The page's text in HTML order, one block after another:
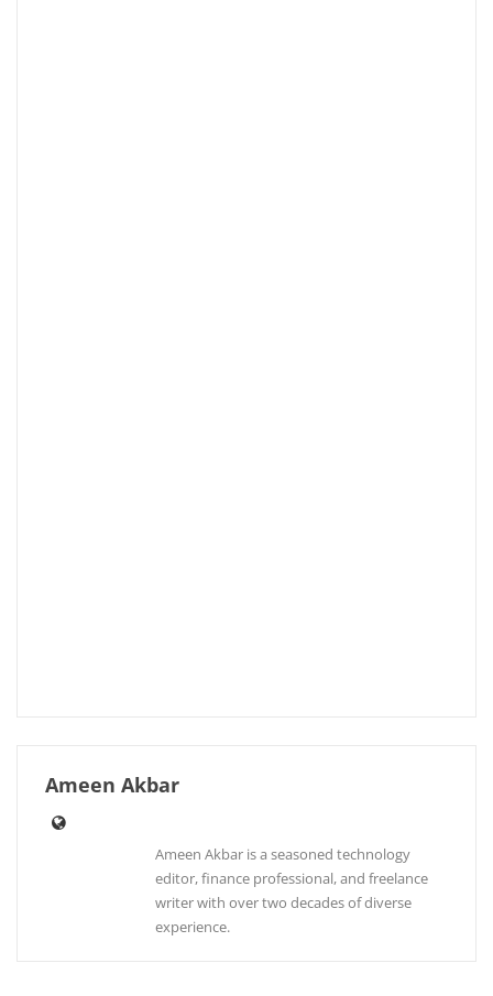
Ameen Akbar
Ameen Akbar is a seasoned technology
editor, finance professional, and freelance
writer with over two decades of diverse
experience.